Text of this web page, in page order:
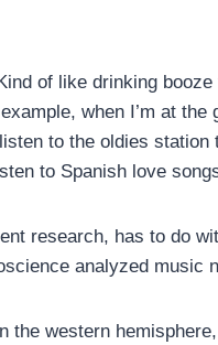
of like drinking
when I’m at
to the oldies
to Spanish love
research, has to do
analyzed music
the western